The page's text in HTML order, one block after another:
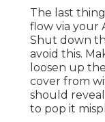
The last
flow via your
Shut down
avoid this.
loosen up
cover from
should
to pop it